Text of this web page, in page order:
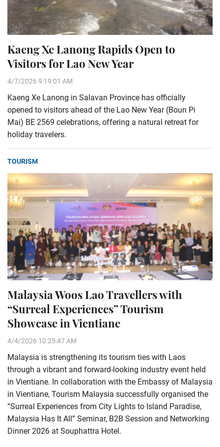
Kaeng Xe Lanong Rapids Open to
Visitors for Lao New Year
4/7/2026 9:19:01 AM
Kaeng Xe Lanong in Salavan Province has officially
opened to visitors ahead of the Lao New Year (Boun Pi
Mai) BE 2569 celebrations, offering a natural retreat for
holiday travelers.
TOURISM
Malaysia Woos Lao Travellers with
“Surreal Experiences” Tourism
Showcase in Vientiane
4/4/2026 10:25:47 AM
Malaysia is strengthening its tourism ties with Laos
through a vibrant and forward-looking industry event held
in Vientiane. In collaboration with the Embassy of Malaysia
in Vientiane, Tourism Malaysia successfully organised the
“Surreal Experiences from City Lights to Island Paradise,
Malaysia Has It All” Seminar, B2B Session and Networking
Dinner 2026 at Souphattra Hotel.